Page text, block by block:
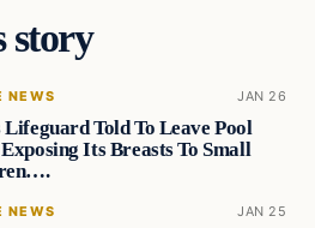
story
NEWS JAN 26
Lifeguard Told To Leave Pool
Its Breasts To Small
NEWS JAN 25